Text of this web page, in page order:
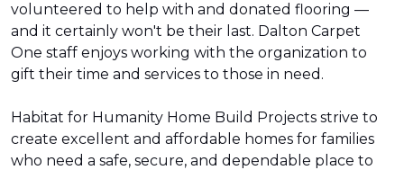
volunteered to help with and donated flooring —
and it certainly won't be their last. Dalton Carpet
One staff enjoys working with the organization to
gift their time and services to those in need.
Habitat for Humanity Home Build Projects strive to
create excellent and affordable homes for families
who need a safe, secure, and dependable place to